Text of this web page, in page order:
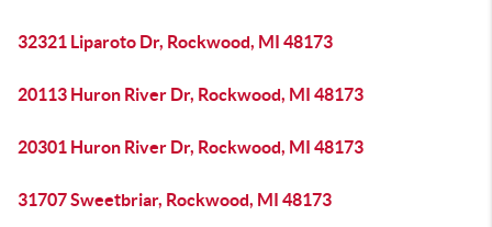
32321 Liparoto Dr, Rockwood, MI 48173
20113 Huron River Dr, Rockwood, MI 48173
20301 Huron River Dr, Rockwood, MI 48173
31707 Sweetbriar, Rockwood, MI 48173